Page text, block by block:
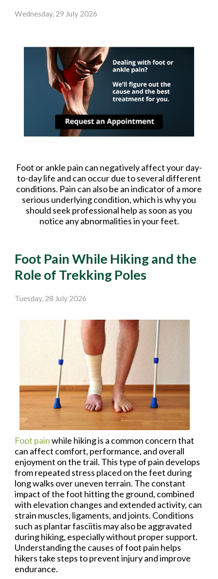
Wednesday, 29 July 2026
Foot or ankle pain can negatively affect your day-
to-day life and can occur due to several different
conditions. Pain can also be an indicator of a more
serious underlying condition, which is why you
should seek professional help as soon as you
notice any abnormalities in your feet.
Foot Pain While Hiking and the
Role of Trekking Poles
Tuesday, 28 July 2026
Foot painwhile hiking is a common concern that
can affect comfort, performance, and overall
enjoyment on the trail. This type of pain develops
from repeated stress placed on the feet during
long walks over uneven terrain. The constant
impact of the foot hitting the ground, combined
with elevation changes and extended activity, can
strain muscles, ligaments, and joints. Conditions
such as plantar fasciitis may also be aggravated
during hiking, especially without proper support.
Understanding the causes of foot pain helps
hikers take steps to prevent injury and improve
endurance.